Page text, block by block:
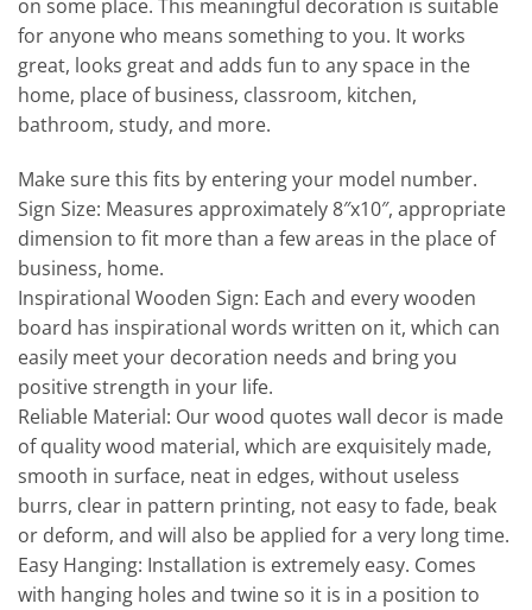
on some place. This meaningful decoration is suitable
for anyone who means something to you. It works
great, looks great and adds fun to any space in the
home, place of business, classroom, kitchen,
bathroom, study, and more.
Make sure this fits by entering your model number.
Sign Size: Measures approximately 8″x10″, appropriate
dimension to fit more than a few areas in the place of
business, home.
Inspirational Wooden Sign: Each and every wooden
board has inspirational words written on it, which can
easily meet your decoration needs and bring you
positive strength in your life.
Reliable Material: Our wood quotes wall decor is made
of quality wood material, which are exquisitely made,
smooth in surface, neat in edges, without useless
burrs, clear in pattern printing, not easy to fade, beak
or deform, and will also be applied for a very long time.
Easy Hanging: Installation is extremely easy. Comes
with hanging holes and twine so it is in a position to